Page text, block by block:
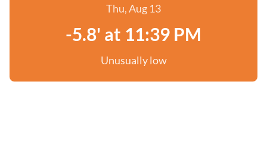
Thu, Aug 13
-5.8' at 11:39 PM
Unusually low